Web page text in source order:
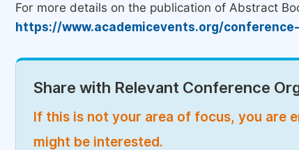
For more details on the publication of Abstract
https://www.academicevents.org/
Share with Relevant Conference
If this is not your area of focus, you are
might be interested.